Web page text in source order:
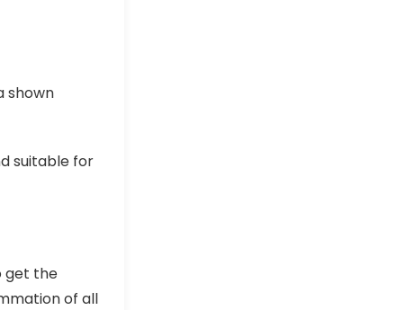
shown
suitable for
the
of all